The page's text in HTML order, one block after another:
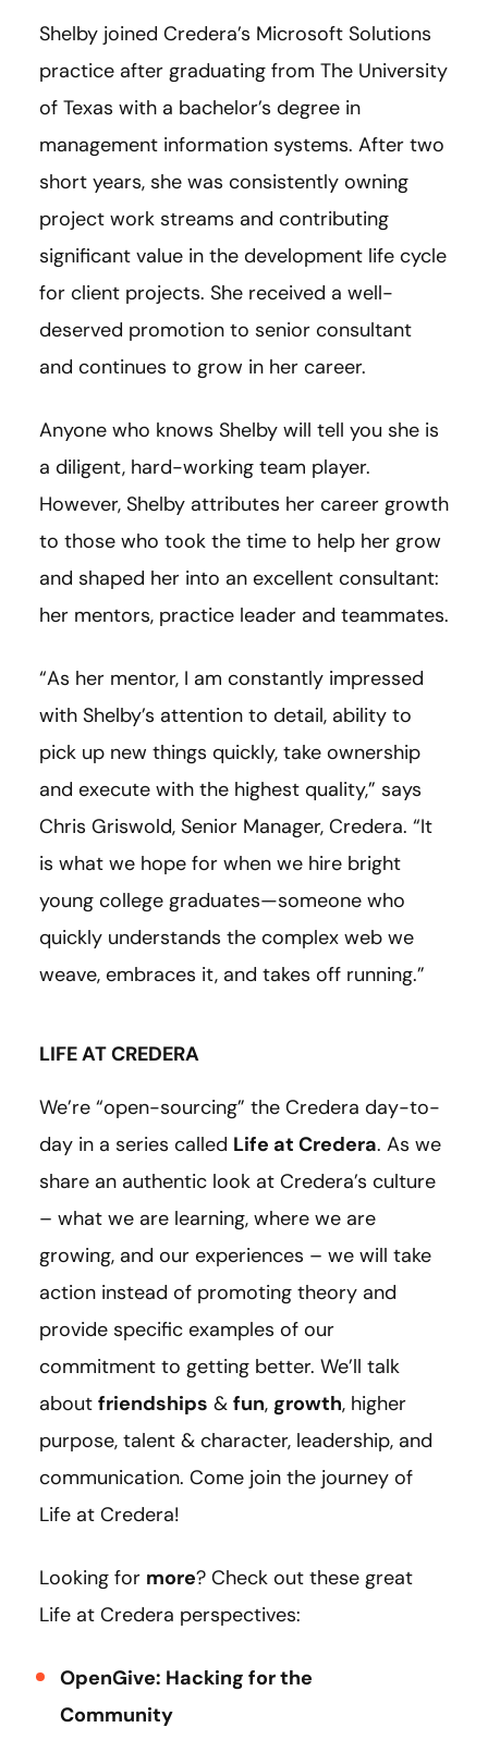
Shelby joined Credera’s Microsoft Solutions
practice after graduating from The University
of Texas with a bachelor’s degree in
management information systems. After two
short years, she was consistently owning
project work streams and contributing
significant value in the development life cycle
for client projects. She received a well-
deserved promotion to senior consultant
and continues to grow in her career.
Anyone who knows Shelby will tell you she is
a diligent, hard-working team player.
However, Shelby attributes her career growth
to those who took the time to help her grow
and shaped her into an excellent consultant:
her mentors, practice leader and teammates.
“As her mentor, I am constantly impressed
with Shelby’s attention to detail, ability to
pick up new things quickly, take ownership
and execute with the highest quality,” says
Chris Griswold, Senior Manager, Credera. “It
is what we hope for when we hire bright
young college graduates—someone who
quickly understands the complex web we
weave, embraces it, and takes off running.”
LIFE AT CREDERA
We’re “open-sourcing” the Credera day-to-
day in a series called Life at Credera. As we
share an authentic look at Credera’s culture
– what we are learning, where we are
growing, and our experiences – we will take
action instead of promoting theory and
provide specific examples of our
commitment to getting better. We’ll talk
about friendships & fun, growth, higher
purpose, talent & character, leadership, and
communication. Come join the journey of
Life at Credera!
Looking for more? Check out these great
Life at Credera perspectives:
OpenGive: Hacking for the
Community